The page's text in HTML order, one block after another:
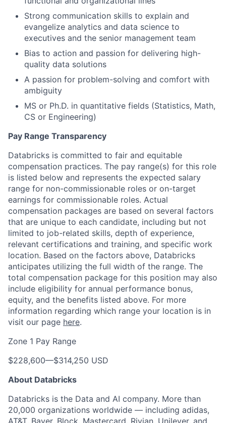
Strong communication skills to explain and
evangelize analytics and data science to
executives and the senior management team
Bias to action and passion for delivering high-
quality data solutions
A passion for problem-solving and comfort with
ambiguity
MS or Ph.D. in quantitative fields (Statistics, Math,
CS or Engineering)
Pay Range Transparency
Databricks is committed to fair and equitable
compensation practices. The pay range(s) for this role
is listed below and represents the expected salary
range for non-commissionable roles or on-target
earnings for commissionable roles. Actual
compensation packages are based on several factors
that are unique to each candidate, including but not
limited to job-related skills, depth of experience,
relevant certifications and training, and specific work
location. Based on the factors above, Databricks
anticipates utilizing the full width of the range. The
total compensation package for this position may also
include eligibility for annual performance bonus,
equity, and the benefits listed above. For more
information regarding which range your location is in
visit our page here.
Zone 1 Pay Range
$228,600—$314,250 USD
About Databricks
Databricks is the Data and AI company. More than
20,000 organizations worldwide — including adidas,
AT&T, Bayer, Block, Mastercard, Rivian, Unilever, and